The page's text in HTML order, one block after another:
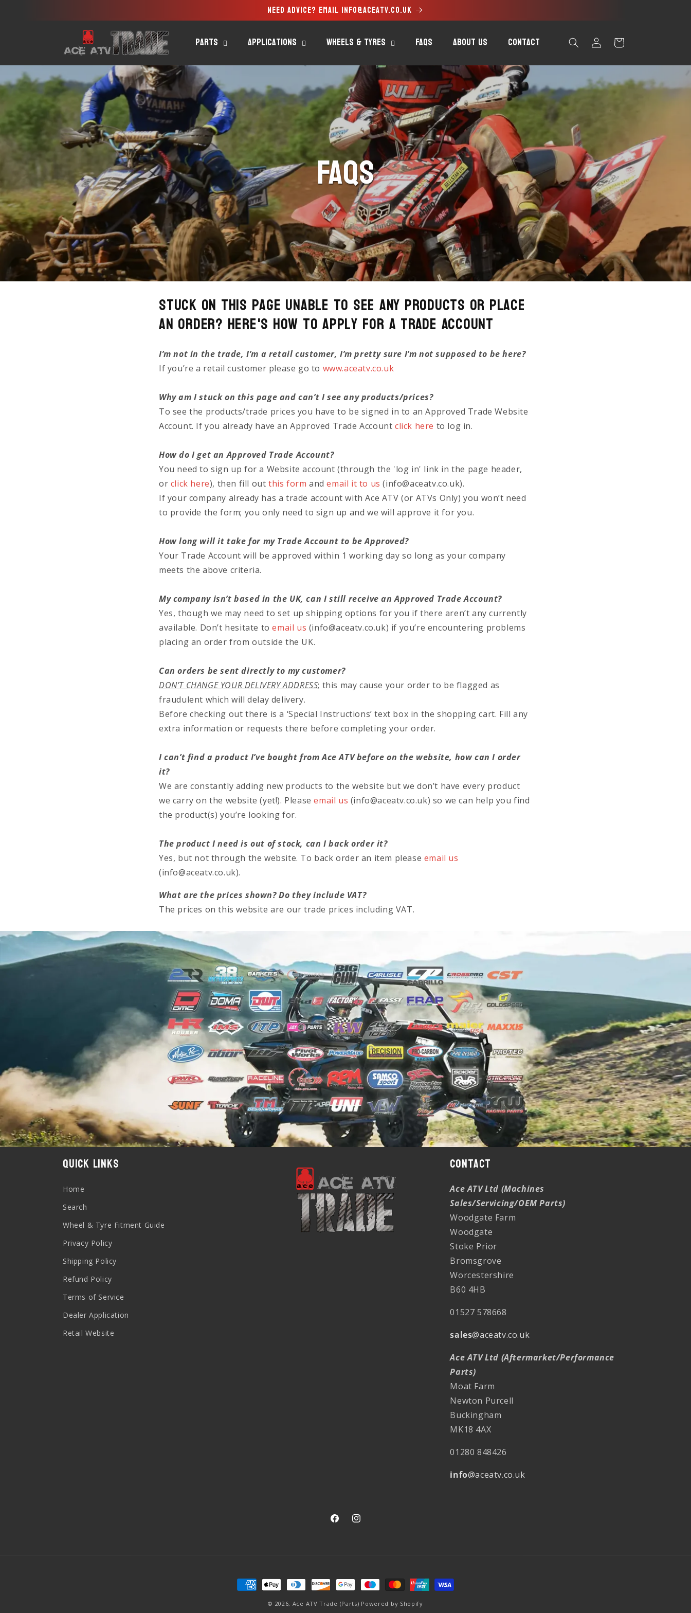
Need advice? Email info@aceatv.co.uk
Parts Applications Wheels & Tyres FAQs About Us Contact
Log
in
Cart
FAQs
Stuck on this page unable to see any Products or Place
an Order? Here's how to Apply for a Trade Account
I’m not in the trade, I’m a retail customer, I’m pretty sure I’m not supposed to be here?
If you’re a retail customer please go to www.aceatv.co.uk
Why am I stuck on this page and can’t I see any products/prices?
To see the products/trade prices you have to be signed in to an Approved Trade Website
Account. If you already have an Approved Trade Accountclick here to log in.
How do I get an Approved Trade Account?
You need to sign up for a Website account (through the 'log in' link in the page header,
or click here), then fill outthis form andemail it to us (info@aceatv.co.uk).
If your company already has a trade account with Ace ATV (or ATVs Only) you won’t need
to provide the form; you only need to sign up and we will approve it for you.
How long will it take for my Trade Account to be Approved?
Your Trade Account will be approved within 1 working day so long as your company
meets the above criteria.
My company isn’t based in the UK, can I still receive an Approved Trade Account?
Yes, though we may need to set up shipping options for you if there aren’t any currently
available. Don’t hesitate toemail us (info@aceatv.co.uk) if you’re encountering problems
placing an order from outside the UK.
Can orders be sent directly to my customer?
DON’T CHANGE YOUR DELIVERY ADDRESS; this may cause your order to be flagged as
fraudulent which will delay delivery.
Before checking out there is a ‘Special Instructions’ text box in the shopping cart. Fill any
extra information or requests there before completing your order.
I can’t find a product I’ve bought from Ace ATV before on the website, how can I order
it?
We are constantly adding new products to the website but we don’t have every product
we carry on the website (yet!). Pleaseemail us (info@aceatv.co.uk) so we can help you find
the product(s) you’re looking for.
The product I need is out of stock, can I back order it?
Yes, but not through the website. To back order an item please email us
(info@aceatv.co.uk).
What are the prices shown? Do they include VAT?
The prices on this website are our trade prices including VAT.
Quick links
Home
Search
Wheel & Tyre Fitment Guide
Privacy Policy
Shipping Policy
Refund Policy
Terms of Service
Dealer Application
Retail Website
Contact
Ace ATV Ltd (Machines
Sales/Servicing/OEM Parts)
Woodgate Farm
Woodgate
Stoke Prior
Bromsgrove
Worcestershire
B60 4HB
01527 578668
sales@aceatv.co.uk
Ace ATV Ltd (Aftermarket/Performance
Parts)
Moat Farm
Newton Purcell
Buckingham
MK18 4AX
01280 848426
info@aceatv.co.uk
FacebookInstagram
Payment
methods© 2026, Ace ATV Trade (Parts) Powered by Shopify